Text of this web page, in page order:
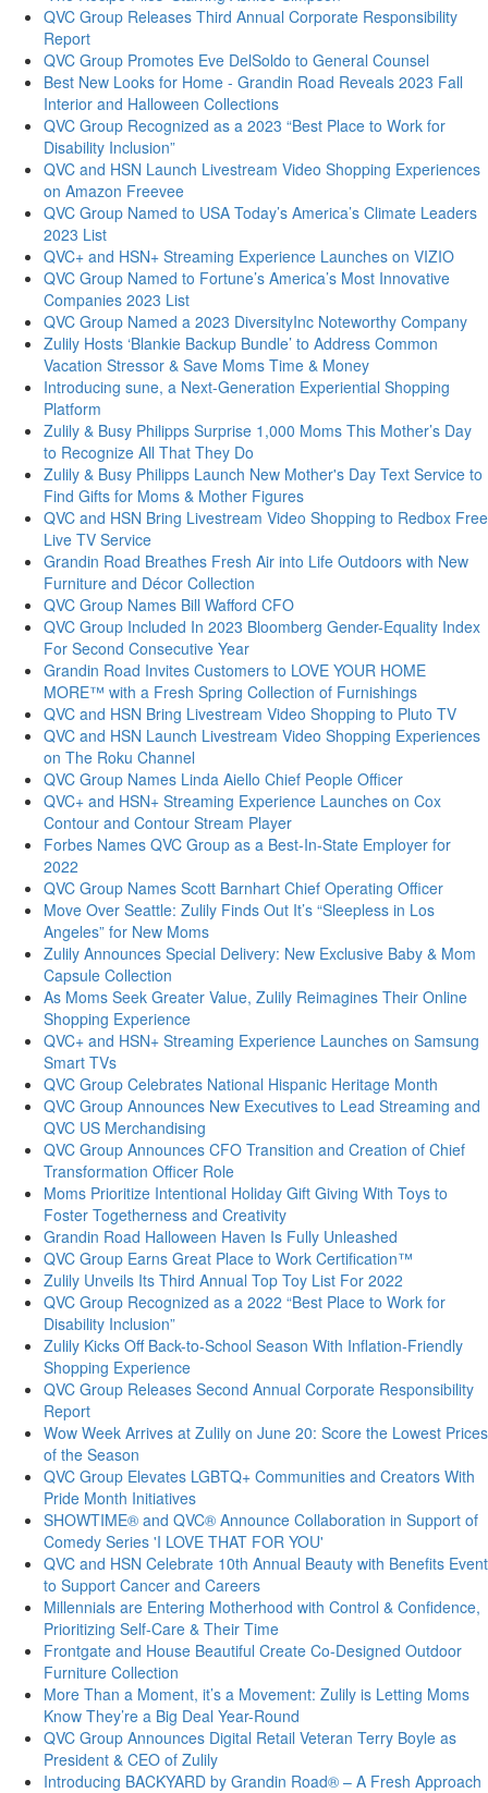
QVC Group Releases Third Annual Corporate Responsibility
Report
QVC Group Promotes Eve DelSoldo to General Counsel
Best New Looks for Home - Grandin Road Reveals 2023 Fall
Interior and Halloween Collections
QVC Group Recognized as a 2023 “Best Place to Work for
Disability Inclusion”
QVC and HSN Launch Livestream Video Shopping Experiences
on Amazon Freevee
QVC Group Named to USA Today’s America’s Climate Leaders
2023 List
QVC+ and HSN+ Streaming Experience Launches on VIZIO
QVC Group Named to Fortune’s America’s Most Innovative
Companies 2023 List
QVC Group Named a 2023 DiversityInc Noteworthy Company
Zulily Hosts ‘Blankie Backup Bundle’ to Address Common
Vacation Stressor & Save Moms Time & Money
Introducing sune, a Next-Generation Experiential Shopping
Platform
Zulily & Busy Philipps Surprise 1,000 Moms This Mother’s Day
to Recognize All That They Do
Zulily & Busy Philipps Launch New Mother's Day Text Service to
Find Gifts for Moms & Mother Figures
QVC and HSN Bring Livestream Video Shopping to Redbox Free
Live TV Service
Grandin Road Breathes Fresh Air into Life Outdoors with New
Furniture and Décor Collection
QVC Group Names Bill Wafford CFO
QVC Group Included In 2023 Bloomberg Gender-Equality Index
For Second Consecutive Year
Grandin Road Invites Customers to LOVE YOUR HOME
MORE™ with a Fresh Spring Collection of Furnishings
QVC and HSN Bring Livestream Video Shopping to Pluto TV
QVC and HSN Launch Livestream Video Shopping Experiences
on The Roku Channel
QVC Group Names Linda Aiello Chief People Officer
QVC+ and HSN+ Streaming Experience Launches on Cox
Contour and Contour Stream Player
Forbes Names QVC Group as a Best-In-State Employer for
2022
QVC Group Names Scott Barnhart Chief Operating Officer
Move Over Seattle: Zulily Finds Out It’s “Sleepless in Los
Angeles” for New Moms
Zulily Announces Special Delivery: New Exclusive Baby & Mom
Capsule Collection
As Moms Seek Greater Value, Zulily Reimagines Their Online
Shopping Experience
QVC+ and HSN+ Streaming Experience Launches on Samsung
Smart TVs
QVC Group Celebrates National Hispanic Heritage Month
QVC Group Announces New Executives to Lead Streaming and
QVC US Merchandising
QVC Group Announces CFO Transition and Creation of Chief
Transformation Officer Role
Moms Prioritize Intentional Holiday Gift Giving With Toys to
Foster Togetherness and Creativity
Grandin Road Halloween Haven Is Fully Unleashed
QVC Group Earns Great Place to Work Certification™
Zulily Unveils Its Third Annual Top Toy List For 2022
QVC Group Recognized as a 2022 “Best Place to Work for
Disability Inclusion”
Zulily Kicks Off Back-to-School Season With Inflation-Friendly
Shopping Experience
QVC Group Releases Second Annual Corporate Responsibility
Report
Wow Week Arrives at Zulily on June 20: Score the Lowest Prices
of the Season
QVC Group Elevates LGBTQ+ Communities and Creators With
Pride Month Initiatives
SHOWTIME® and QVC® Announce Collaboration in Support of
Comedy Series 'I LOVE THAT FOR YOU'
QVC and HSN Celebrate 10th Annual Beauty with Benefits Event
to Support Cancer and Careers
Millennials are Entering Motherhood with Control & Confidence,
Prioritizing Self-Care & Their Time
Frontgate and House Beautiful Create Co-Designed Outdoor
Furniture Collection
More Than a Moment, it’s a Movement: Zulily is Letting Moms
Know They’re a Big Deal Year-Round
QVC Group Announces Digital Retail Veteran Terry Boyle as
President & CEO of Zulily
Introducing BACKYARD by Grandin Road® – A Fresh Approach